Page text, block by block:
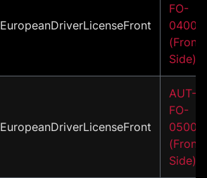
EuropeanDriverLicenseFront
FO-
04001
(Front
Side)
EuropeanDriverLicenseFront
AUT-
FO-
05001
(Front
Side)